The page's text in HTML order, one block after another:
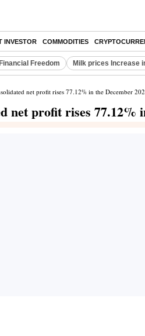
INVESTOR COMMODITIES
Financial Freedom Milk prices Increase
net profit rises 77.12% in the December
net profit rises 77.12%